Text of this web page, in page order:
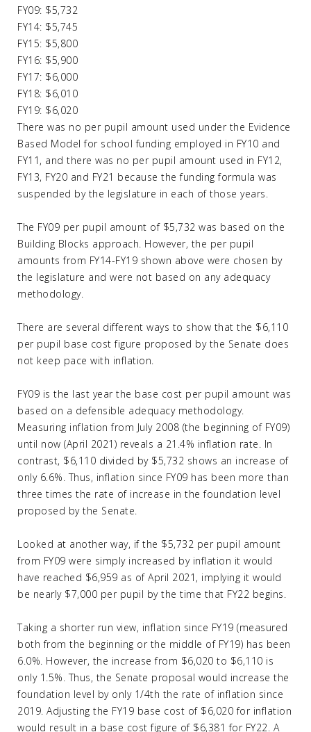
FY09: $5,732
FY14: $5,745
FY15: $5,800
FY16: $5,900
FY17: $6,000
FY18: $6,010
FY19: $6,020
There was no per pupil amount used under the Evidence
Based Model for school funding employed in FY10 and
FY11, and there was no per pupil amount used in FY12,
FY13, FY20 and FY21 because the funding formula was
suspended by the legislature in each of those years.
The FY09 per pupil amount of $5,732 was based on the
Building Blocks approach. However, the per pupil
amounts from FY14-FY19 shown above were chosen by
the legislature and were not based on any adequacy
methodology.
There are several different ways to show that the $6,110
per pupil base cost figure proposed by the Senate does
not keep pace with inflation.
FY09 is the last year the base cost per pupil amount was
based on a defensible adequacy methodology.
Measuring inflation from July 2008 (the beginning of FY09)
until now (April 2021) reveals a 21.4% inflation rate. In
contrast, $6,110 divided by $5,732 shows an increase of
only 6.6%. Thus, inflation since FY09 has been more than
three times the rate of increase in the foundation level
proposed by the Senate.
Looked at another way, if the $5,732 per pupil amount
from FY09 were simply increased by inflation it would
have reached $6,959 as of April 2021, implying it would
be nearly $7,000 per pupil by the time that FY22 begins.
Taking a shorter run view, inflation since FY19 (measured
both from the beginning or the middle of FY19) has been
6.0%. However, the increase from $6,020 to $6,110 is
only 1.5%. Thus, the Senate proposal would increase the
foundation level by only 1/4th the rate of inflation since
2019. Adjusting the FY19 base cost of $6,020 for inflation
would result in a base cost figure of $6,381 for FY22. A